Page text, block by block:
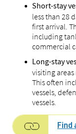
Short-stay
less than 28
first arrival.
including
commercial
Long-stay
visiting
This often
vessels,
vessels.
Find